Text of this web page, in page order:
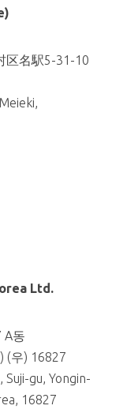
区名駅5-31-10
Ltd.
A동
(우) 16827
Suji-gu, Yongin-
16827